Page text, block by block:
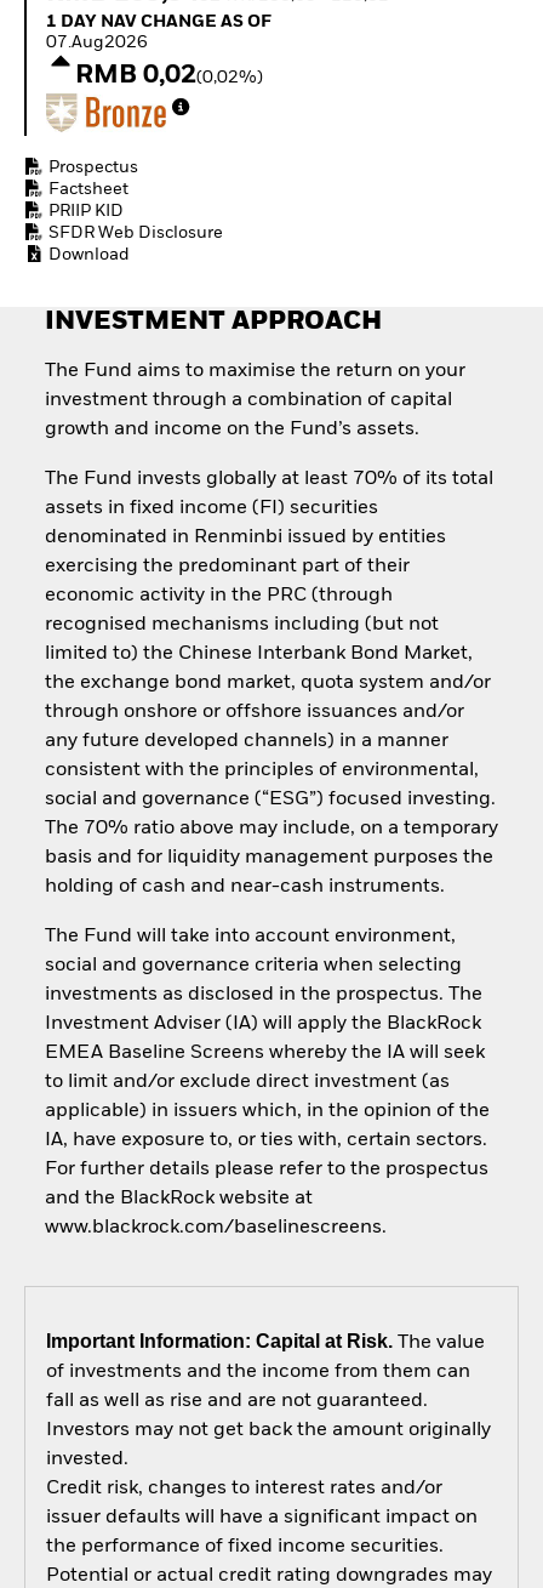
Invest in defence with
1 Day NAV Change as of 07.Aug2026
1 DAY NAV CHANGE AS OF
07.Aug2026
RMB 0,02(0,02%)
Prospectus
Factsheet
PRIIP KID
SFDR Web Disclosure
Download
INVESTMENT APPROACH
The Fund aims to maximise the return on your
investment through a combination of capital
growth and income on the Fund’s assets.
The Fund invests globally at least 70% of its total
assets in fixed income (FI) securities
denominated in Renminbi issued by entities
exercising the predominant part of their
economic activity in the PRC (through
recognised mechanisms including (but not
limited to) the Chinese Interbank Bond Market,
the exchange bond market, quota system and/or
through onshore or offshore issuances and/or
any future developed channels) in a manner
consistent with the principles of environmental,
social and governance (“ESG”) focused investing.
The 70% ratio above may include, on a temporary
basis and for liquidity management purposes the
holding of cash and near-cash instruments.
The Fund will take into account environment,
social and governance criteria when selecting
investments as disclosed in the prospectus. The
Investment Adviser (IA) will apply the BlackRock
EMEA Baseline Screens whereby the IA will seek
to limit and/or exclude direct investment (as
applicable) in issuers which, in the opinion of the
IA, have exposure to, or ties with, certain sectors.
For further details please refer to the prospectus
and the BlackRock website at
www.blackrock.com/baselinescreens.
Important Information: Capital at Risk.The value
of investments and the income from them can
fall as well as rise and are not guaranteed.
Investors may not get back the amount originally
invested.
Credit risk, changes to interest rates and/or
issuer defaults will have a significant impact on
the performance of fixed income securities.
Potential or actual credit rating downgrades may